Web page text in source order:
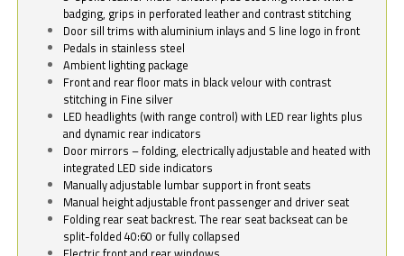
badging, grips in perforated leather and contrast stitching
Door sill trims with aluminium inlays and S line logo in front
Pedals in stainless steel
Ambient lighting package
Front and rear floor mats in black velour with contrast
stitching in Fine silver
LED headlights (with range control) with LED rear lights plus
and dynamic rear indicators
Door mirrors – folding, electrically adjustable and heated with
integrated LED side indicators
Manually adjustable lumbar support in front seats
Manual height adjustable front passenger and driver seat
Folding rear seat backrest. The rear seat backseat can be
split-folded 40:60 or fully collapsed